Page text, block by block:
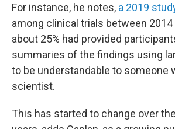
For instance, he notes, a 2019
among clinical trials between 2014
about 25% had provided
summaries of the findings using
to be understandable to someone
scientist.
This has started to change over